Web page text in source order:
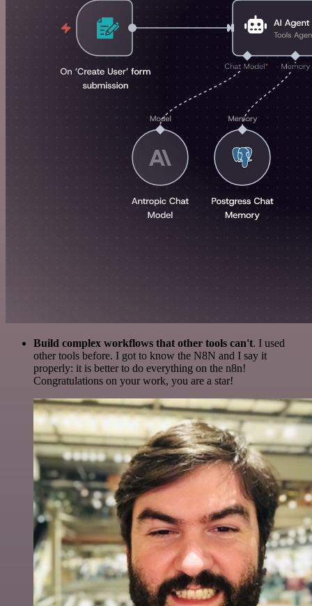
Build complex workflows that other tools can't. I used
other tools before. I got to know the N8N and I say it
properly: it is better to do everything on the n8n!
Congratulations on your work, you are a star!